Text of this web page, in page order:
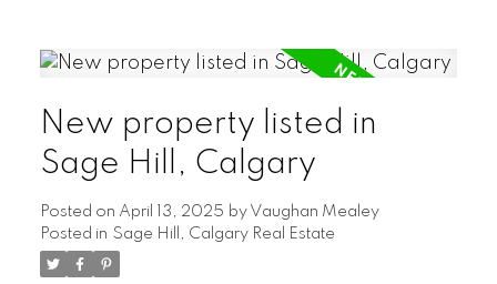
New property listed in
Sage Hill, Calgary
Posted on April 13, 2025 by Vaughan Mealey
Posted in Sage Hill, Calgary Real Estate